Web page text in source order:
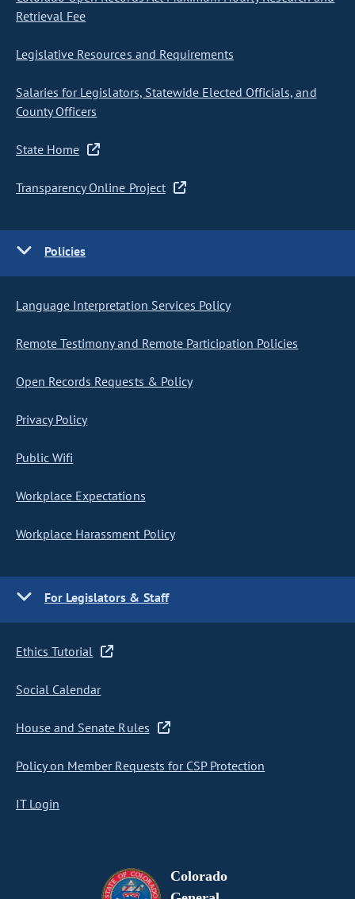
Retrieval Fee
Legislative Resources and Requirements
Salaries for Legislators, Statewide Elected Officials, and
County Officers
State Home
Transparency Online Project
Policies
Language Interpretation Services Policy
Remote Testimony and Remote Participation Policies
Open Records Requests & Policy
Privacy Policy
Public Wifi
Workplace Expectations
Workplace Harassment Policy
For Legislators & Staff
Ethics Tutorial
Social Calendar
House and Senate Rules
Policy on Member Requests for CSP Protection
IT Login
Colorado